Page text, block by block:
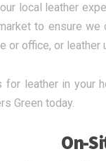
local leather
to ensure
or office, or
for leather in your
Green today.
On-